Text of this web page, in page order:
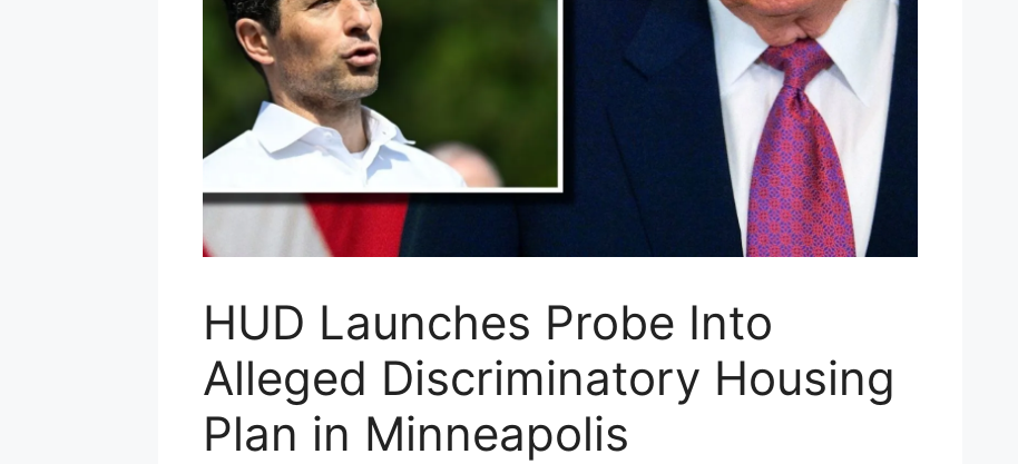
HUD Launches Probe Into
Alleged Discriminatory Housing
Plan in Minneapolis